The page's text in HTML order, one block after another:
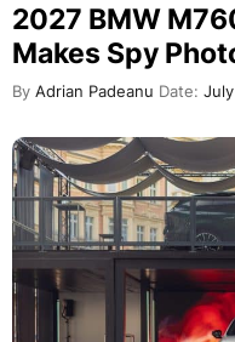
2027 BMW
Makes Spy
By Adrian Padeanu Date: